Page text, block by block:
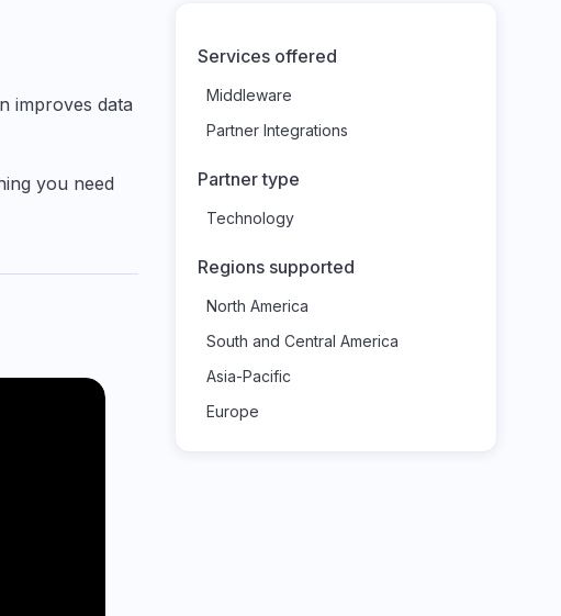
improves data
you need
Services offered
Middleware
Partner Integrations
Partner type
Technology
Regions supported
North America
South and Central America
Asia-Pacific
Europe